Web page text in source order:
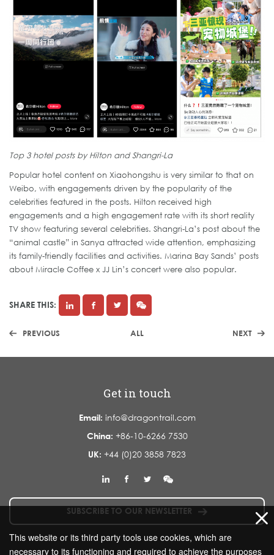
Top 3 hotel posts by Hilton and Shangri-La
Popular hotel content on Xiaohongshu is very similar to that on
Weibo, with engagements driven by the popularity of the
celebrities featured in the posts. Hilton received high
engagements and a high engagement rate with its short reality
TV show featuring several celebrities. Shangri-La’s post about the
“animal castle” in Sanya attracted wide attention, emphasizing
its family-friendly facilities and activities. Marina Bay Sands’ posts
about Miracle Coffee x JJ Lin’s concert were also popular.
SHARE THIS:
PREVIOUS ALL NEXT
Get in touch
Email: info@dragontrail.com
China: +86-10-6266 7530
UK: +44 (0)20 3858 7823
SUBSCRIBE TO OUR NEWSLETTER
This website or its third party tools use cookies, which are
necessary to its functioning and required to achieve the purposes